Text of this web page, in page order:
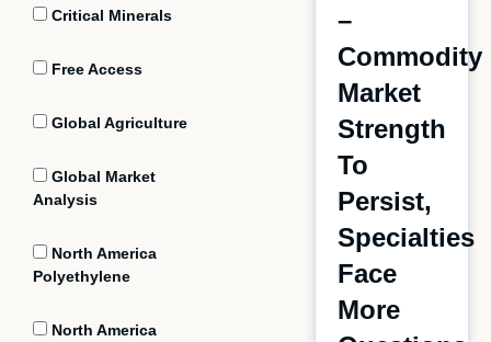
Critical Minerals
Free Access
Global Agriculture
Global Market
Analysis
North America
Polyethylene
North America
–
Commodity
Market
Strength
To
Persist,
Specialties
Face
More